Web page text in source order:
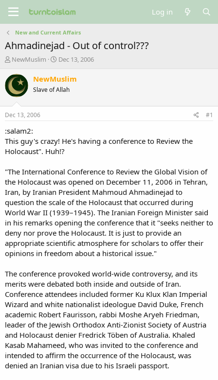
Log in
New and Current Affairs
Ahmadinejad - Out of control???
T
r
e
a
t
a
t
e
NewMuslim
S
a
t
Dec 13, 2006
NewMuslim
Slave of Allah
Dec 13, 2006 #1
:salam2:
This guy's crazy! He's having a conference to Review the
Holocaust". Huh!?
"The International Conference to Review the Global Vision of
the Holocaust was opened on December 11, 2006 in Tehran,
Iran, by Iranian President Mahmoud Ahmadinejad to
question the scale of the Holocaust that occurred during
World War II (1939–1945). The Iranian Foreign Minister said
in his remarks opening the conference that it "seeks neither to
deny nor prove the Holocaust. It is just to provide an
appropriate scientific atmosphere for scholars to offer their
opinions in freedom about a historical issue."
The conference provoked world-wide controversy, and its
merits were debated both inside and outside of Iran.
Conference attendees included former Ku Klux Klan Imperial
Wizard and white nationalist ideologue David Duke, French
academic Robert Faurisson, rabbi Moshe Aryeh Friedman,
leader of the Jewish Orthodox Anti-Zionist Society of Austria
and Holocaust denier Fredrick Töben of Australia. Khaled
Kasab Mahameed, who was invited to the conference and
intended to affirm the occurrence of the Holocaust, was
denied an Iranian visa due to his Israeli passport.